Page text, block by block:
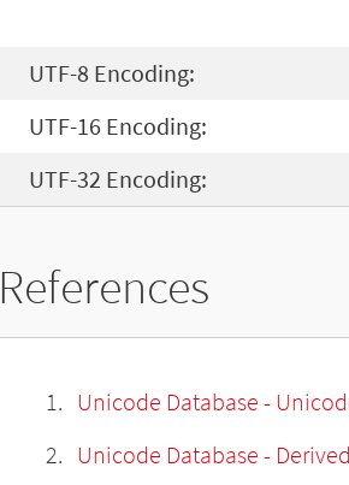
UTF-8 Encoding:
UTF-16 Encoding:
UTF-32 Encoding:
References
Unicode Database -
Unicode Database -